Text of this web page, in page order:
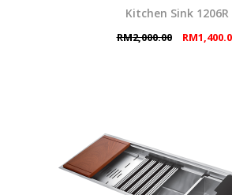
Kitchen Sink 1206R
RM2,000.00
Original
RM